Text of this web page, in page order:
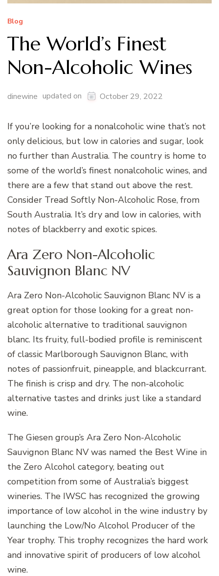
Blog
The World’s Finest
Non-Alcoholic Wines
dinewine updated on October 29, 2022
If you’re looking for a nonalcoholic wine that’s not
only delicious, but low in calories and sugar, look
no further than Australia. The country is home to
some of the world’s finest nonalcoholic wines, and
there are a few that stand out above the rest.
Consider Tread Softly Non-Alcoholic Rose, from
South Australia. It’s dry and low in calories, with
notes of blackberry and exotic spices.
Ara Zero Non-Alcoholic
Sauvignon Blanc NV
Ara Zero Non-Alcoholic Sauvignon Blanc NV is a
great option for those looking for a great non-
alcoholic alternative to traditional sauvignon
blanc. Its fruity, full-bodied profile is reminiscent
of classic Marlborough Sauvignon Blanc, with
notes of passionfruit, pineapple, and blackcurrant.
The finish is crisp and dry. The non-alcoholic
alternative tastes and drinks just like a standard
wine.
The Giesen group’s Ara Zero Non-Alcoholic
Sauvignon Blanc NV was named the Best Wine in
the Zero Alcohol category, beating out
competition from some of Australia’s biggest
wineries. The IWSC has recognized the growing
importance of low alcohol in the wine industry by
launching the Low/No Alcohol Producer of the
Year trophy. This trophy recognizes the hard work
and innovative spirit of producers of low alcohol
wine.